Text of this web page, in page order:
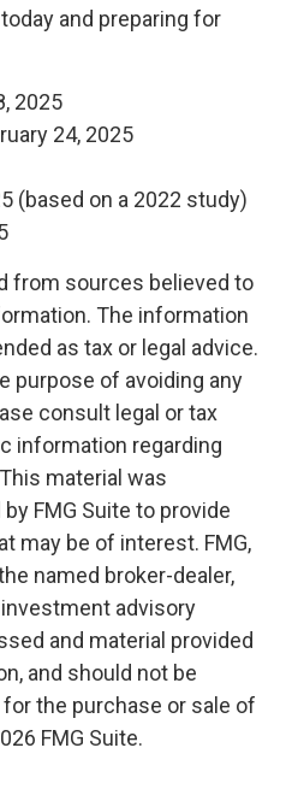
and preparing for
2025
24, 2025
(based on a 2022 study)
from sources believed to
The information
as tax or legal advice.
purpose of avoiding any
consult legal or tax
information regarding
material was
FMG Suite to provide
may be of interest. FMG,
named broker-dealer,
advisory
and material provided
and should not be
the purchase or sale of
FMG Suite.